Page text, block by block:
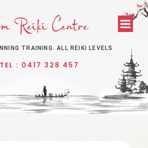
Reiki Centre
TRAINING. ALL REIKI LEVELS
TEL : 0417 328 457